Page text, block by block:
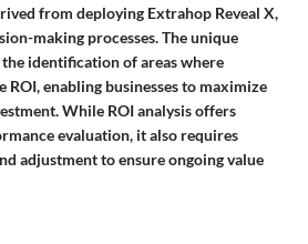
from deploying Extrahop Reveal X,
making processes. The unique
identification of areas where
enabling businesses to maximize
While ROI analysis offers
evaluation, it also requires
adjustment to ensure ongoing value